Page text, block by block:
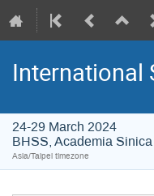
International
24-29 March 2024
BHSS, Academia Sinica
Asia/Taipei timezone